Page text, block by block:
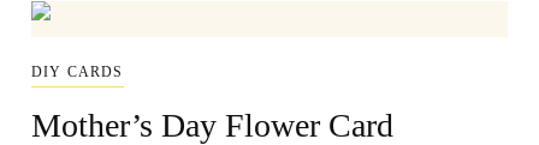
DIY CARDS
Mother’s Day Flower Card